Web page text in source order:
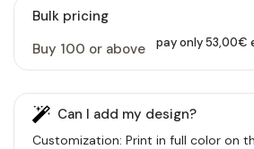
Bulk pricing
Buy 100 or above
pay only 53,00€
Can I add my design?
Customization: Print in full color on